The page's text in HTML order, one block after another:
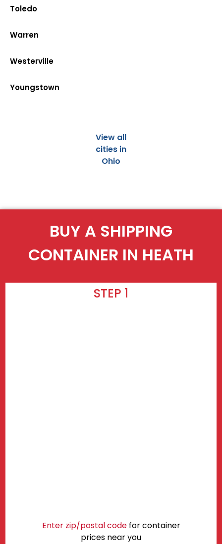
Toledo
Warren
Westerville
Youngstown
View all
cities in
Ohio
BUY A SHIPPING
CONTAINER IN HEATH
STEP 1
Enter zip/postal codefor container
prices near you